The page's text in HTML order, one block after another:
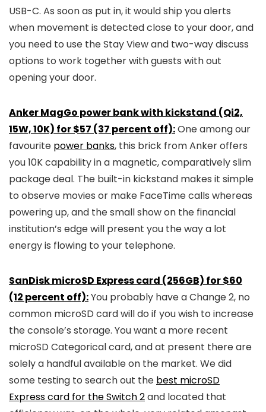
USB-C. As soon as put in, it would ship you alerts
when movement is detected close to your door, and
you need to use the Stay View and two-way discuss
options to work together with guests with out
opening your door.
Anker MagGo power bank with kickstand (Qi2,
15W, 10K) for $57 (37 percent off):One among our
favourite power banks, this brick from Anker offers
you 10K capability in a magnetic, comparatively slim
package deal. The built-in kickstand makes it simple
to observe movies or make FaceTime calls whereas
powering up, and the small show on the financial
institution’s edge will present you the way a lot
energy is flowing to your telephone.
SanDisk microSD Express card (256GB) for $60
(12 percent off):You probably have a Change 2, no
common microSD card will do if you wish to increase
the console’s storage. You want a more recent
microSD Categorical card, and at present there are
solely a handful available on the market. We did
some testing to search out the best microSD
Express card for the Switch 2and located that